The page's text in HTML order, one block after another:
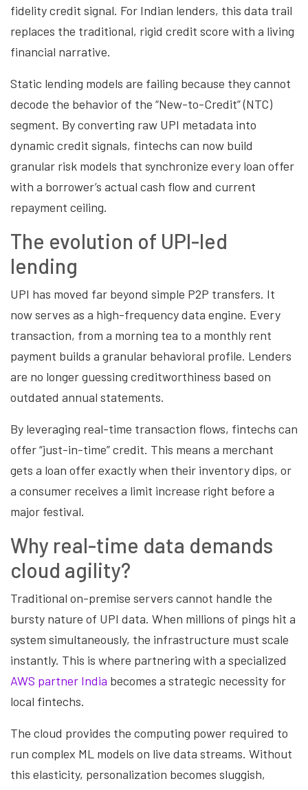
fidelity credit signal. For Indian lenders, this data trail
replaces the traditional, rigid credit score with a living
financial narrative.
Static lending models are failing because they cannot
decode the behavior of the “New-to-Credit” (NTC)
segment. By converting raw UPI metadata into
dynamic credit signals, fintechs can now build
granular risk models that synchronize every loan offer
with a borrower’s actual cash flow and current
repayment ceiling.
The evolution of UPI-led
lending
UPI has moved far beyond simple P2P transfers. It
now serves as a high-frequency data engine. Every
transaction, from a morning tea to a monthly rent
payment builds a granular behavioral profile. Lenders
are no longer guessing creditworthiness based on
outdated annual statements.
By leveraging real-time transaction flows, fintechs can
offer “just-in-time” credit. This means a merchant
gets a loan offer exactly when their inventory dips, or
a consumer receives a limit increase right before a
major festival.
Why real-time data demands
cloud agility?
Traditional on-premise servers cannot handle the
bursty nature of UPI data. When millions of pings hit a
system simultaneously, the infrastructure must scale
instantly. This is where partnering with a specialized
AWS partner India becomes a strategic necessity for
local fintechs.
The cloud provides the computing power required to
run complex ML models on live data streams. Without
this elasticity, personalization becomes sluggish,